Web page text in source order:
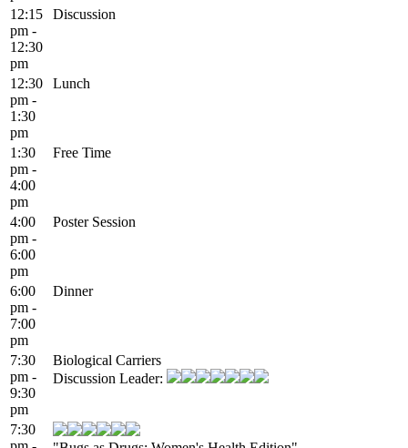
12:15
pm -
12:30
pm
Discussion
12:30
pm -
1:30
pm
Lunch
1:30
pm -
4:00
pm
Free Time
4:00
pm -
6:00
pm
Poster Session
6:00
pm -
7:00
pm
Dinner
7:30
pm -
9:30
pm
Biological Carriers
Discussion Leader:
7:30